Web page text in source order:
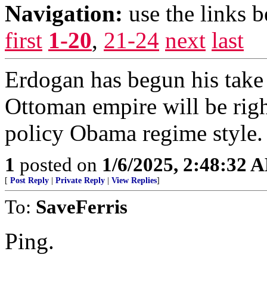
Navigation: use the links
first 1-20, 21-24 next last
Erdogan has begun his
Ottoman empire will be
policy Obama regime
1 posted on 1/6/2025, 2:48:32
[ Post Reply Private Reply View Replies]
To: SaveFerris
Ping.